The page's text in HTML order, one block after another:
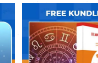
.